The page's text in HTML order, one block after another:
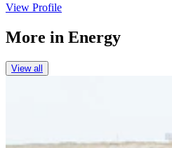
View Profile
More in Energy
View all